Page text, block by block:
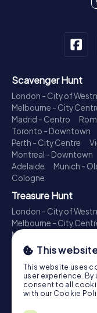
Scavenger Hunt
London - City of
Melbourne - City
Madrid - Centro
Toronto - Downtown
Perth - City Centre
Montreal - Downtown
Adelaide
Munich -
Cologne
Treasure Hunt
London - City of
Melbourne - City
Madrid - Centro
Toronto - Downtown
Perth - City Centre
Montreal - Downtown
Adelaide
Munich -
Cologne
This
This website uses
user experience. By
consent to all
with our Cookie